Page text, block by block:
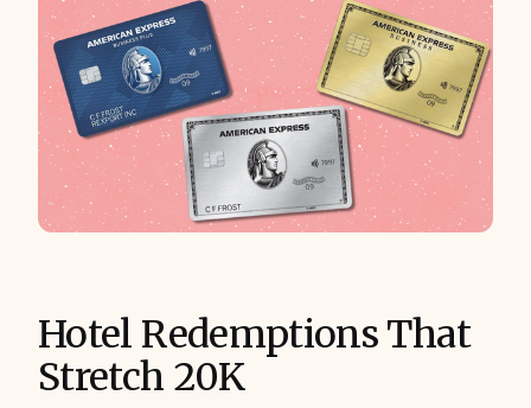
Hotel Redemptions That
Stretch 20K